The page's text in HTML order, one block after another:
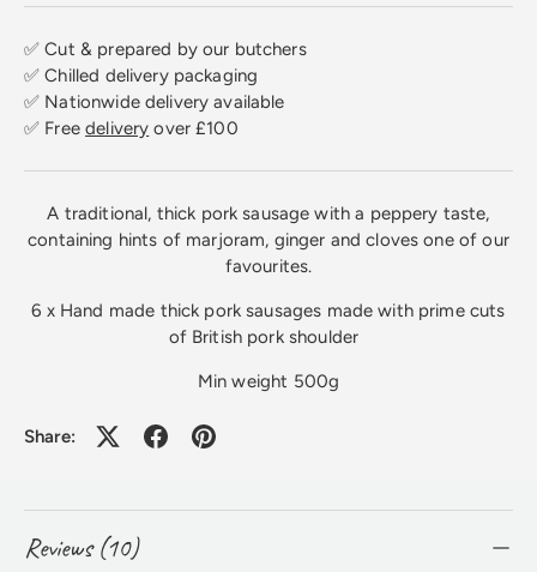
✅ Cut & prepared by our butchers
✅ Chilled delivery packaging
✅ Nationwide delivery available
✅ Freedelivery over £100
A traditional, thick pork sausage with a peppery taste,
containing hints of marjoram, ginger and cloves one of our
favourites.
6 x Hand made thick pork sausages made with prime cuts
of British pork shoulder
Min weight 500g
Share:
Reviews (10)